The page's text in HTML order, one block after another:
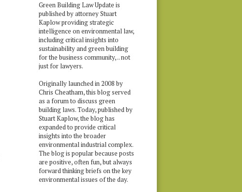
Green Building Law Update is
published by attorney Stuart
Kaplow providing strategic
intelligence on environmental law,
including critical insights into
sustainability and green building
for the business community, .. not
just for lawyers.
Originally launched in 2008 by
Chris Cheatham, this blog served
as a forum to discuss green
building laws. Today, published by
Stuart Kaplow, the blog has
expanded to provide critical
insights into the broader
environmental industrial complex.
The blog is popular because posts
are positive, often fun, but always
forward thinking briefs on the key
environmental issues of the day.